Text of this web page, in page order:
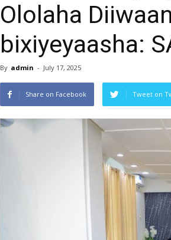
Ololaha
bixiyeyaasha:
By admin - July 17, 2025
Share on Facebook Tweet on